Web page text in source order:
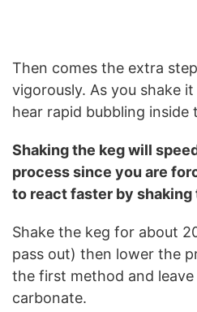
Then comes the extra
vigorously. As you shake
hear rapid bubbling inside
Shaking the keg will
process since you are
to react faster by shaking
Shake the keg for about
pass out) then lower the
the first method and
carbonate.